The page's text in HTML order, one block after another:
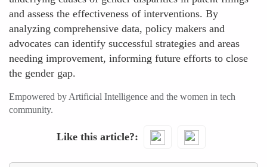
and assess the effectiveness of interventions. By
analyzing comprehensive data, policy makers and
advocates can identify successful strategies and areas
needing improvement, informing future efforts to close
the gender gap.
Empowered by Artificial Intelligence and the women in tech
community.
Like this article?